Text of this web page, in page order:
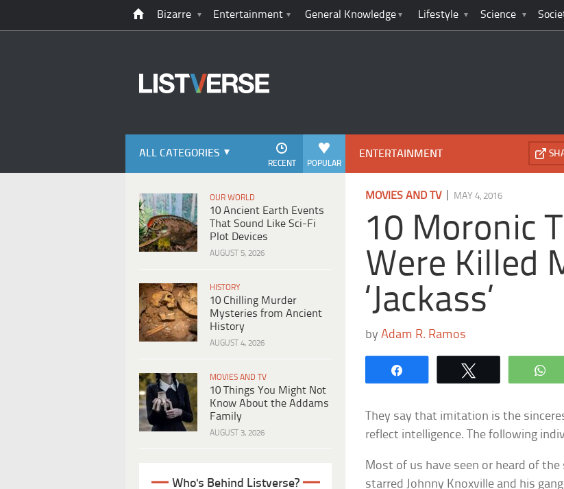
Bizarre Entertainment General Knowledge Lifestyle Science
ALL CATEGORIES
POPULAR
RECENT
OUR WORLD
10 Ancient Earth Events
That Sound Like Sci-Fi
Plot Devices
AUGUST 5, 2026
HISTORY
10 Chilling Murder
Mysteries from Ancient
History
AUGUST 4, 2026
MOVIES AND TV
10 Things You Might Not
Know About the Addams
Family
AUGUST 3, 2026
Who's Behind Listverse?
ENTERTAINMENT
MOVIES AND TV| MAY 4, 2016
10 Moronic
Were Killed
‘Jackass’
byAdam R. Ramos
They say that imitation is the
reflect intelligence. The following
Most of us have seen or heard of
starred Johnny Knoxville and his